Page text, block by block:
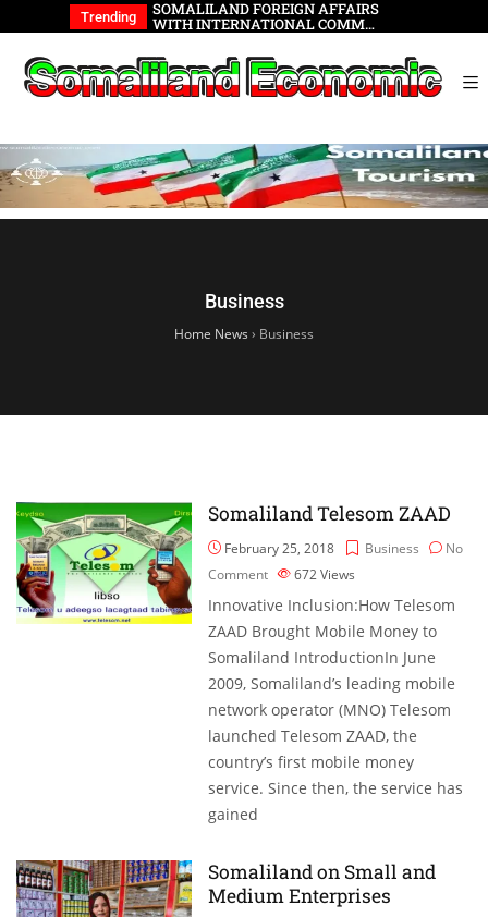
Trending
Energy SOMALILAND FOREIGN AFFAIRS
WITH INTERNATIONAL COMM…
Business
Home News › Business
Somaliland Telesom ZAAD
February 25, 2018 Business
No
Comment
672Views
Innovative Inclusion:How Telesom
ZAAD Brought Mobile Money to
Somaliland IntroductionIn June
2009, Somaliland’s leading mobile
network operator (MNO) Telesom
launched Telesom ZAAD, the
country’s first mobile money
service. Since then, the service has
gained
Somaliland on Small and
Medium Enterprises